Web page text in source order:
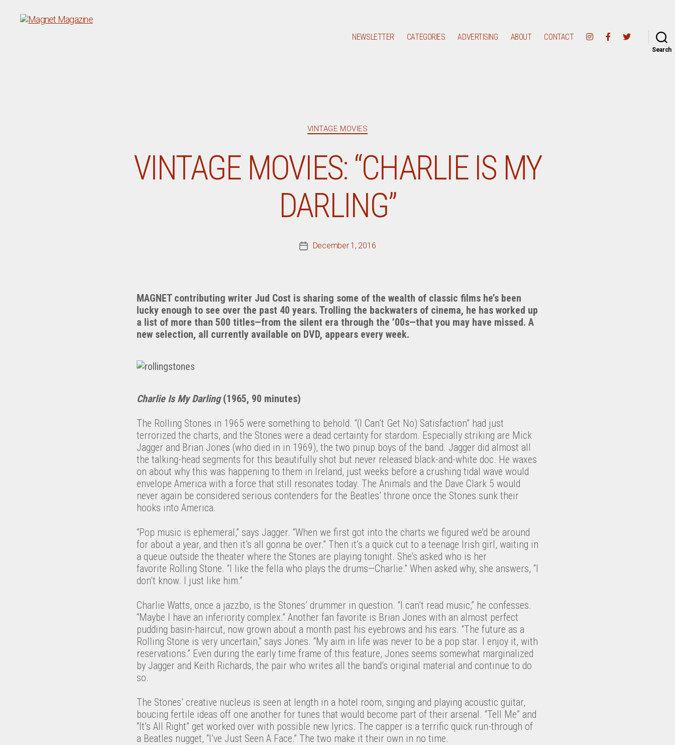
NEWSLETTER CATEGORIES ADVERTISING ABOUT CONTACT
Search
Categories
VINTAGE MOVIES
VINTAGE MOVIES: “CHARLIE IS MY
DARLING”
PostDecember 1, 2016
MAGNET contributing writer Jud Cost is sharing some of the wealth of classic films he’s been
lucky enough to see over the past 40 years. Trolling the backwaters of cinema, he has worked up
a list of more than 500 titles—from the silent era through the ’00s—that you may have missed. A
new selection, all currently available on DVD, appears every week.
Charlie Is My Darling(1965, 90 minutes)
The Rolling Stones in 1965 were something to behold. “(I Can’t Get No) Satisfaction” had just
terrorized the charts, and the Stones were a dead certainty for stardom. Especially striking are Mick
Jagger and Brian Jones (who died in in 1969), the two pinup boys of the band. Jagger did almost all
the talking-head segments for this beautifully shot but never released black-and-white doc. He waxes
on about why this was happening to them in Ireland, just weeks before a crushing tidal wave would
envelope America with a force that still resonates today. The Animals and the Dave Clark 5 would
never again be considered serious contenders for the Beatles’ throne once the Stones sunk their
hooks into America.
“Pop music is ephemeral,” says Jagger. “When we first got into the charts we figured we’d be around
for about a year, and then it’s all gonna be over.” Then it’s a quick cut to a teenage Irish girl, waiting in
a queue outside the theater where the Stones are playing tonight. She’s asked who is her
favorite Rolling Stone. “I like the fella who plays the drums—Charlie.” When asked why, she answers, “I
don’t know. I just like him.”
Charlie Watts, once a jazzbo, is the Stones’ drummer in question. “I can’t read music,” he confesses.
“Maybe I have an inferiority complex.” Another fan favorite is Brian Jones with an almost perfect
pudding basin-haircut, now grown about a month past his eyebrows and his ears. “The future as a
Rolling Stone is very uncertain,” says Jones. “My aim in life was never to be a pop star. I enjoy it, with
reservations.” Even during the early time frame of this feature, Jones seems somewhat marginalized
by Jagger and Keith Richards, the pair who writes all the band’s original material and continue to do
so.
The Stones’ creative nucleus is seen at length in a hotel room, singing and playing acoustic guitar,
boucing fertile ideas off one another for tunes that would become part of their arsenal. “Tell Me” and
“It’s All Right” get worked over with possible new lyrics. The capper is a terrific quick run-through of
a Beatles nugget, “I’ve Just Seen A Face.” The two make it their own in no time.